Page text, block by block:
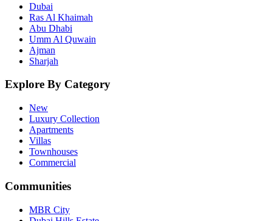
Dubai
Ras Al Khaimah
Abu Dhabi
Umm Al Quwain
Ajman
Sharjah
Explore By Category
New
Luxury Collection
Apartments
Villas
Townhouses
Commercial
Communities
MBR City